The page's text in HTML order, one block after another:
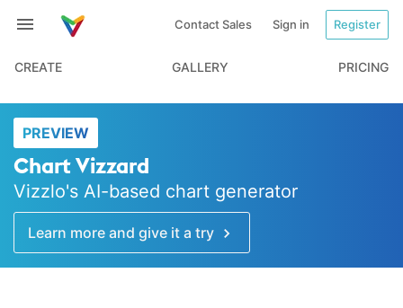
Contact Sales Sign in Register
CREATE GALLERY PRICING
PREVIEW
Chart Vizzard
Vizzlo's AI-based chart generator
Learn more and give it a try